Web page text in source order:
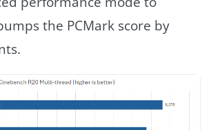
the PCMark score by